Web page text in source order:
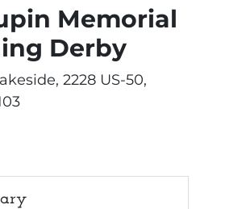
Memorial
Derby
2228 US-50,